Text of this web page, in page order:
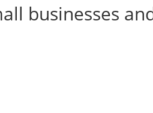
businesses